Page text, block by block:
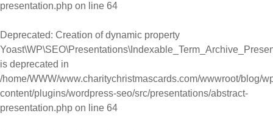
presentation.php on line 64
Deprecated: Creation of dynamic property
is deprecated in
/home/WWW/www.charitychristmascards.com/wwwroot/blog/
content/plugins/wordpress-seo/src/presentations/abstract-
presentation.php on line 64